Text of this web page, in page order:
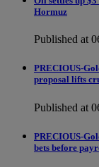
Hormuz
Published at
PRECIOUS-
proposal lifts
Published at
PRECIOUS-
bets before